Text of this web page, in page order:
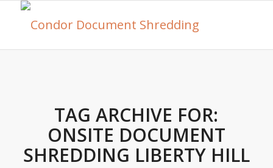
TAG ARCHIVE FOR:
ONSITE DOCUMENT
SHREDDING LIBERTY HILL